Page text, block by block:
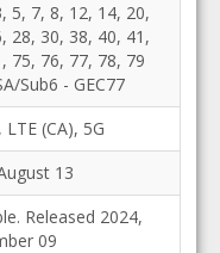
5, 7, 8, 12, 14, 20,
28, 30, 38, 40, 41,
75, 76, 77, 78, 79
Sub6 - GEC77
LTE (CA), 5G
13
Released 2024,
09